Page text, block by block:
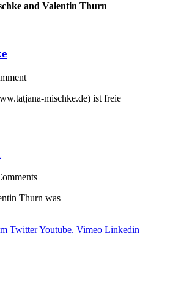
and Valentin Thurn
mischke.de) ist freie
Thurn was
TwitterYoutube. Vimeo Linkedin